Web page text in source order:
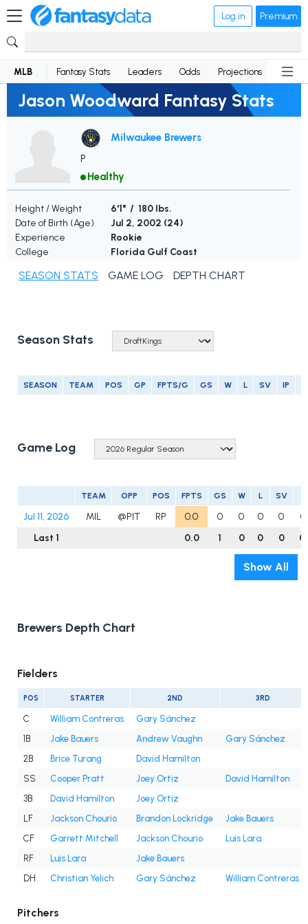
Log in Premium
MLB Fantasy Stats Leaders Odds Projections News
Jason Woodward Fantasy Stats
Milwaukee Brewers
P
Healthy
Height / Weight
6'1" / 180 lbs.
Date of Birth (Age)
Jul 2, 2002 (24)
Experience
Rookie
College
Florida Gulf Coast
SEASON STATS GAME LOG DEPTH CHART
Season Stats
SEASON TEAM POS GP FPTS/G GS W L SV IP
Game Log
TEAM OPP POS FPTS GS W L SV
Jul 11, 2026 MIL @PIT RP 0.0 0 0 0 0
Last 1
0.0 1 0 0 0
Show All
Brewers Depth Chart
Fielders
POS STARTER 2ND 3RD
C William Contreras
Gary Sánchez
1B
Jake Bauers Andrew Vaughn
Gary Sánchez
2B
Brice Turang
David Hamilton
SS
Cooper Pratt Joey Ortiz
David Hamilton
3B
David Hamilton
Joey Ortiz
LF
Jackson Chourio Brandon Lockridge
Jake Bauers
CF
Garrett Mitchell Jackson Chourio
Luis Lara
RF
Luis Lara
Jake Bauers
DH
Christian Yelich Gary Sánchez William Contreras
Pitchers